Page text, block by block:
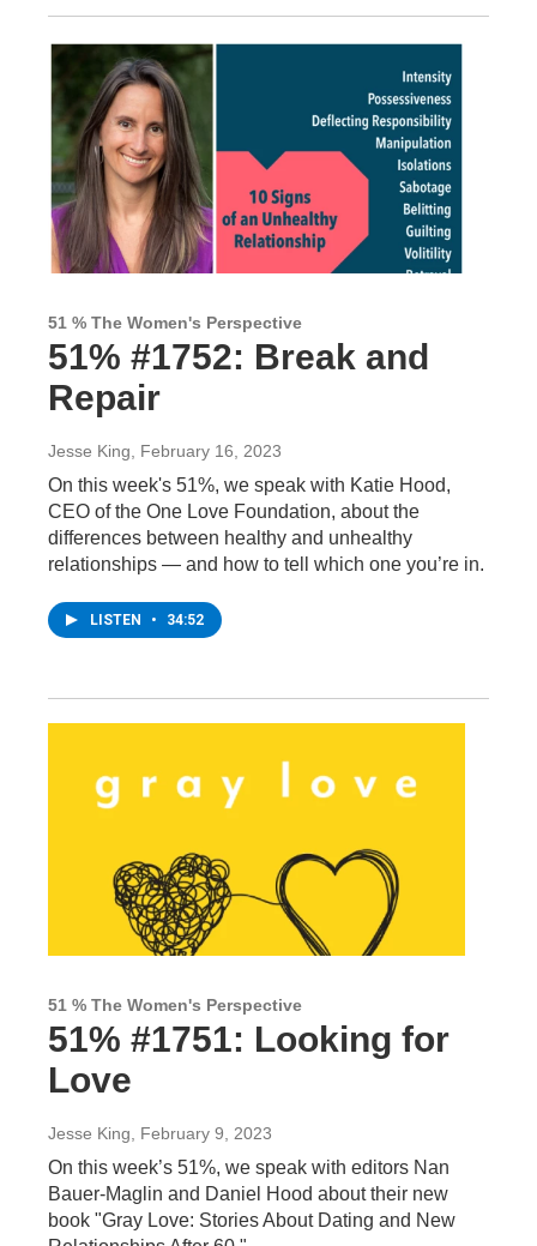
51 % The Women's Perspective
51% #1752: Break and
Repair
Jesse King, February 16, 2023
On this week's 51%, we speak with Katie Hood,
CEO of the One Love Foundation, about the
differences between healthy and unhealthy
relationships — and how to tell which one you’re in.
LISTEN • 34:52
51 % The Women's Perspective
51% #1751: Looking for
Love
Jesse King , February 9, 2023
On this week’s 51%, we speak with editors Nan
Bauer-Maglin and Daniel Hood about their new
book "Gray Love: Stories About Dating and New